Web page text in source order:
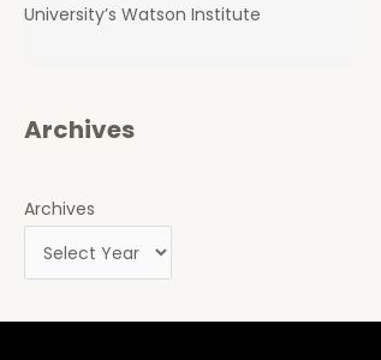
University’s Watson Institute
Archives
Archives